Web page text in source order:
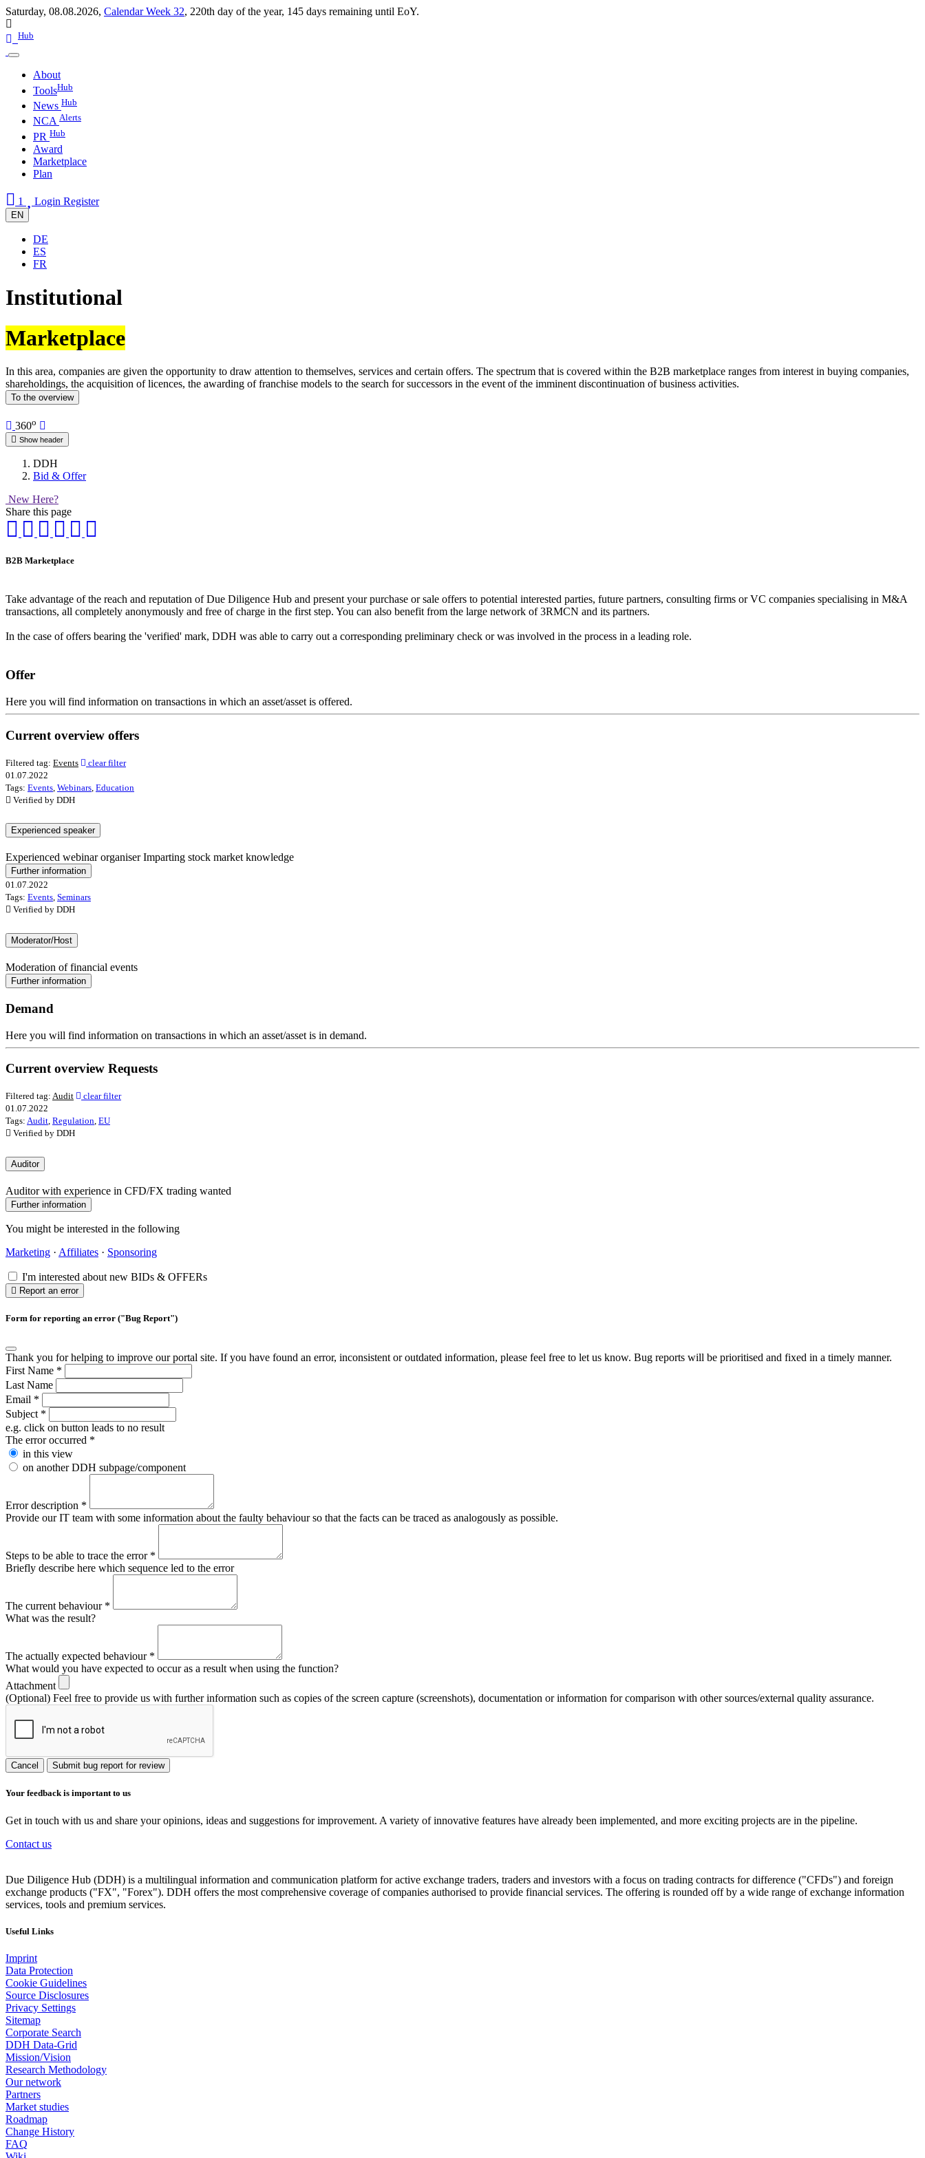
Saturday, 08.08.2026, Calendar Week 32, 220th day of the year, 145 days remaining until EoY.
Hub
About
ToolsHub
News Hub
NCA Alerts
PR Hub
Award
Marketplace
Plan
1 Login Register
EN
DE
ES
FR
Institutional
Marketplace
In this area, companies are given the opportunity to draw attention to themselves, services and certain offers. The spectrum that is covered within the B2B marketplace ranges from interest in buying companies,
shareholdings, the acquisition of licences, the awarding of franchise models to the search for successors in the event of the imminent discontinuation of business activities.
To the overview
360o
Show header
DDH
Bid & Offer
New Here?
Share this page
B2B Marketplace
Take advantage of the reach and reputation of Due Diligence Hub and present your purchase or sale offers to potential interested parties, future partners, consulting firms or VC companies specialising in M&A
transactions, all completely anonymously and free of charge in the first step. You can also benefit from the large network of 3RMCN and its partners.
In the case of offers bearing the 'verified' mark, DDH was able to carry out a corresponding preliminary check or was involved in the process in a leading role.
Offer
Here you will find information on transactions in which an asset/asset is offered.
Current overview offers
Filtered tag: Events
clear filter
01.07.2022
Tags: Events Webinars Education
Verified by DDH
Experienced speaker
Experienced webinar organiser Imparting stock market knowledge
Further information
01.07.2022
Tags: Events, Seminars
Verified by DDH
Moderator/Host
Moderation of financial events
Further information
Demand
Here you will find information on transactions in which an asset/asset is in demand.
Current overview Requests
Filtered tag: Audit
clear filter
01.07.2022
Tags: Audit, Regulation, EU
Verified by DDH
Auditor
Auditor with experience in CFD/FX trading wanted
Further information
You might be interested in the following
Marketing · Affiliates · Sponsoring
I'm interested about new BIDs & OFFERs
Report an error
Form for reporting an error ("Bug Report")
Thank you for helping to improve our portal site. If you have found an error, inconsistent or outdated information, please feel free to let us know. Bug reports will be prioritised and fixed in a timely manner.
First Name *
Last Name
Email *
Subject *
e.g. click on button leads to no result
The error occurred *
in this view
on another DDH subpage/component
Error description *
Provide our IT team with some information about the faulty behaviour so that the facts can be traced as analogously as possible.
Steps to be able to trace the error *
Briefly describe here which sequence led to the error
The current behaviour *
What was the result?
The actually expected behaviour *
What would you have expected to occur as a result when using the function?
Attachment
(Optional) Feel free to provide us with further information such as copies of the screen capture (screenshots), documentation or information for comparison with other sources/external quality assurance.
Cancel Submit bug report for review
Your feedback is important to us
Get in touch with us and share your opinions, ideas and suggestions for improvement. A variety of innovative features have already been implemented, and more exciting projects are in the pipeline.
Contact us
Due Diligence Hub (DDH) is a multilingual information and communication platform for active exchange traders, traders and investors with a focus on trading contracts for difference ("CFDs") and foreign
exchange products ("FX", "Forex"). DDH offers the most comprehensive coverage of companies authorised to provide financial services. The offering is rounded off by a wide range of exchange information
services, tools and premium services.
Useful Links
Imprint
Data Protection
Cookie Guidelines
Source Disclosures
Privacy Settings
Sitemap
Corporate Search
DDH Data-Grid
Mission/Vision
Research Methodology
Our network
Partners
Market studies
Roadmap
Change History
FAQ